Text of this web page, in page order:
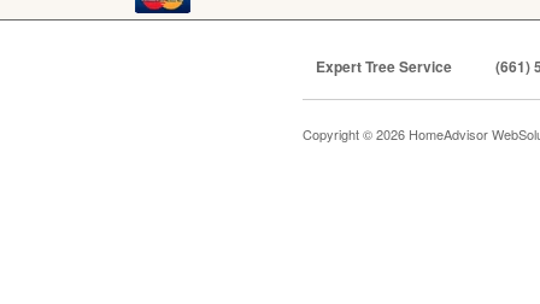
Expert Tree Service (661)
Copyright © 2026 HomeAdvisor